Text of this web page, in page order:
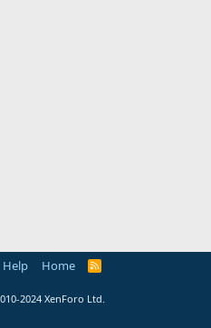
Help Home
R
2024 XenForo Ltd.